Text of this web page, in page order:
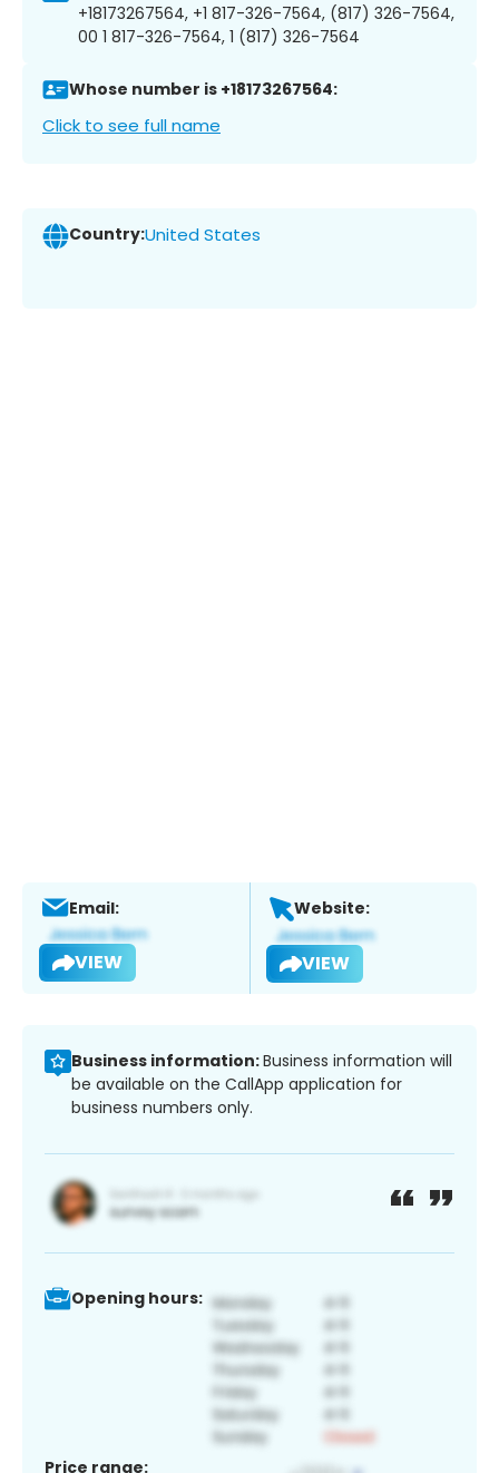
+18173267564, +1 817-326-7564, (817) 326-7564,
00 1 817-326-7564, 1 (817) 326-7564
Whose number is +18173267564:
Click to see full name
Country:United States
Email:
VIEW
Website:
VIEW
Business information:Business information will
be available on the CallApp application for
business numbers only.
Opening hours:
Price range: